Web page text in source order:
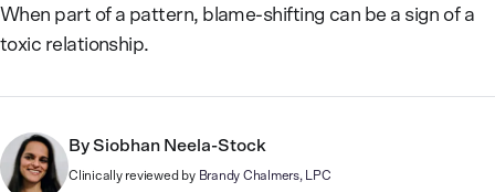
When part of a pattern, blame-shifting can be a sign of a
toxic relationship.
By Siobhan Neela-Stock
Clinically reviewed by Brandy Chalmers, LPC